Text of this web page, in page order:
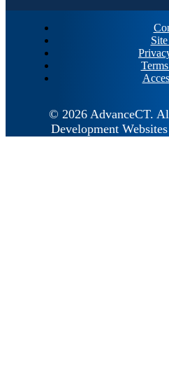
© 2026 AdvanceCT.
Development